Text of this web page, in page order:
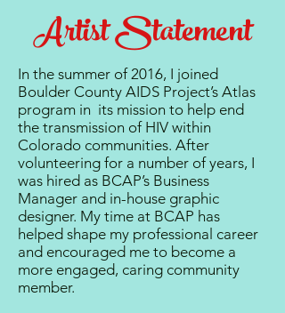
Artist Statement
In the summer of 2016, I joined
Boulder County AIDS Project’s Atlas
program in its mission to help end
the transmission of HIV within
Colorado communities. After
volunteering for a number of years, I
was hired as BCAP’s Business
Manager and in-house graphic
designer. My time at BCAP has
helped shape my professional career
and encouraged me to become a
more engaged, caring community
member.